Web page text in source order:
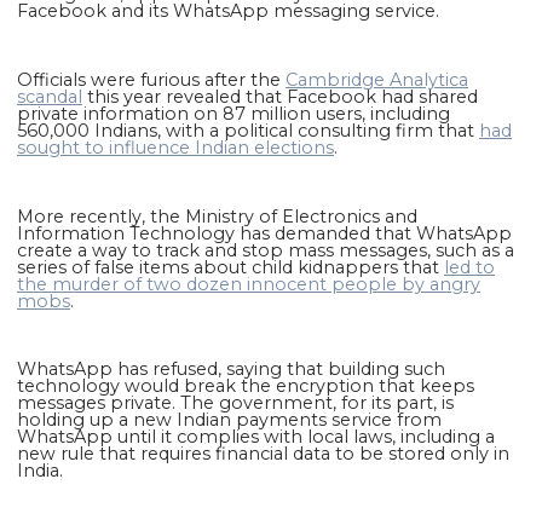
Facebook and its WhatsApp messaging service.
Officials were furious after the Cambridge Analytica
scandal this year revealed that Facebook had shared
private information on 87 million users, including
560,000 Indians, with a political consulting firm that had
sought to influence Indian elections.
More recently, the Ministry of Electronics and
Information Technology has demanded that WhatsApp
create a way to track and stop mass messages, such as a
series of false items about child kidnappers that led to
the murder of two dozen innocent people by angry
mobs.
WhatsApp has refused, saying that building such
technology would break the encryption that keeps
messages private. The government, for its part, is
holding up a new Indian payments service from
WhatsApp until it complies with local laws, including a
new rule that requires financial data to be stored only in
India.